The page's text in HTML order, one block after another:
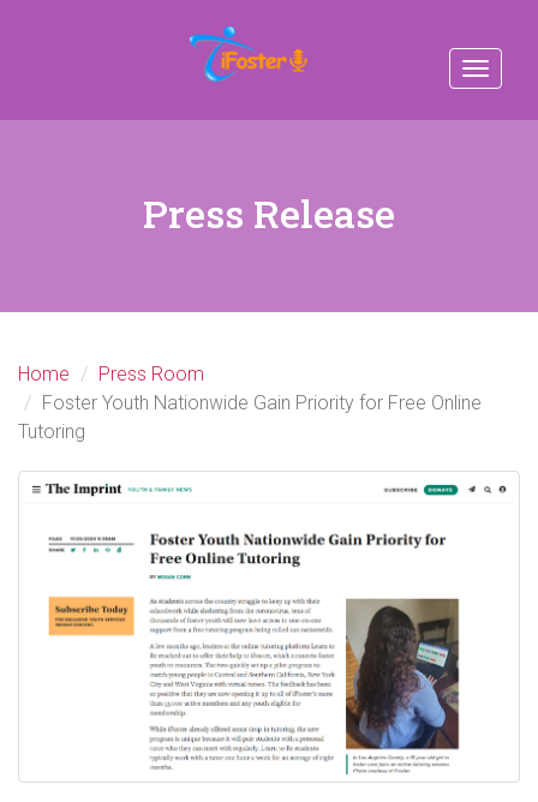
Toggle
Press Release
Home
Press Room
Foster Youth Nationwide Gain Priority for Free Online
Tutoring